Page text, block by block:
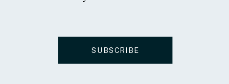
SUBSCRIBE